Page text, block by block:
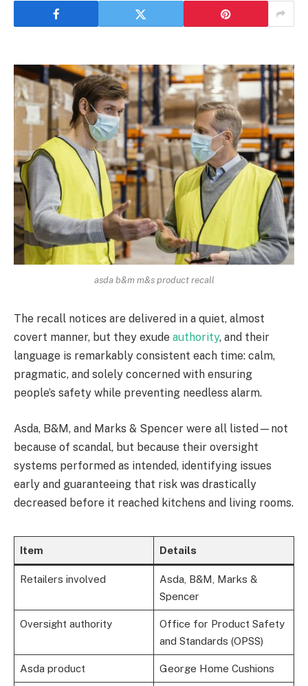
asda b&m m&s product recall
The recall notices are delivered in a quiet, almost
covert manner, but they exude authority, and their
language is remarkably consistent each time: calm,
pragmatic, and solely concerned with ensuring
people’s safety while preventing needless alarm.
Asda, B&M, and Marks & Spencer were all listed—not
because of scandal, but because their oversight
systems performed as intended, identifying issues
early and guaranteeing that risk was drastically
decreased before it reached kitchens and living rooms.
Item Details
Retailers involved
Asda, B&M, Marks &
Spencer
Oversight authority
Office for Product Safety
and Standards (OPSS)
Asda product George Home Cushions